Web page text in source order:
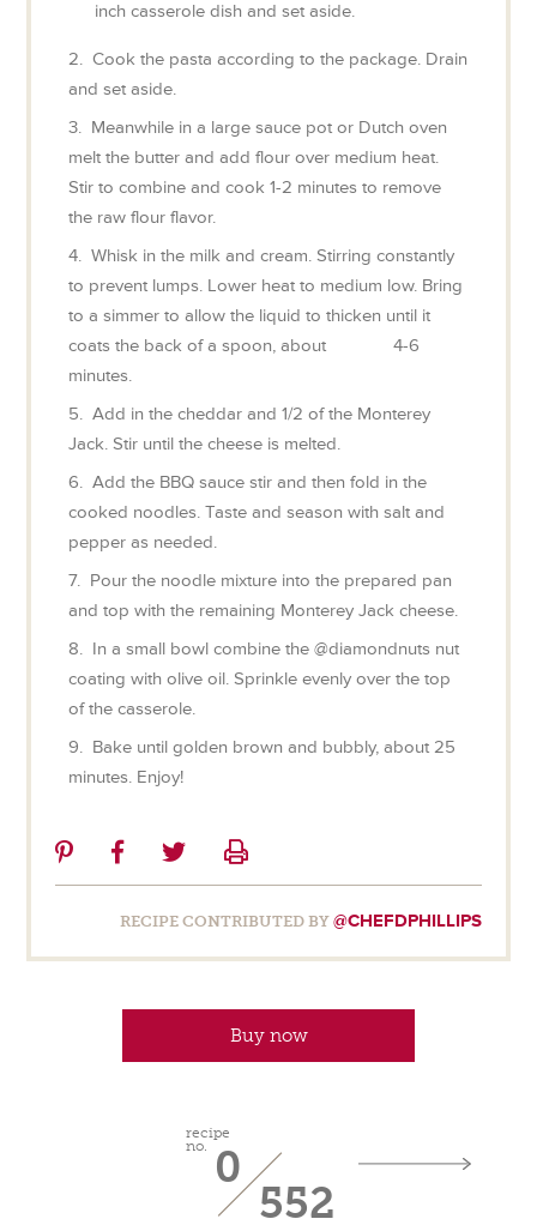
inch casserole dish and set aside.
2. Cook the pasta according to the package. Drain
and set aside.
3. Meanwhile in a large sauce pot or Dutch oven
melt the butter and add flour over medium heat.
Stir to combine and cook 1-2 minutes to remove
the raw flour flavor.
4. Whisk in the milk and cream. Stirring constantly
to prevent lumps. Lower heat to medium low. Bring
to a simmer to allow the liquid to thicken until it
coats the back of a spoon, about 4-6
minutes.
5. Add in the cheddar and 1/2 of the Monterey
Jack. Stir until the cheese is melted.
6. Add the BBQ sauce stir and then fold in the
cooked noodles. Taste and season with salt and
pepper as needed.
7. Pour the noodle mixture into the prepared pan
and top with the remaining Monterey Jack cheese.
8. In a small bowl combine the @diamondnuts nut
coating with olive oil. Sprinkle evenly over the top
of the casserole.
9. Bake until golden brown and bubbly, about 25
minutes. Enjoy!
Share
on
Pinterest
Share
on
Facebook
Share
on
Twitter
RECIPE CONTRIBUTED BY @CHEFDPHILLIPS
Buy now
recipe
no. 0
552